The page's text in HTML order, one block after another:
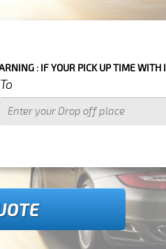
PICK UP TIME WITH IN NEXT 3
To